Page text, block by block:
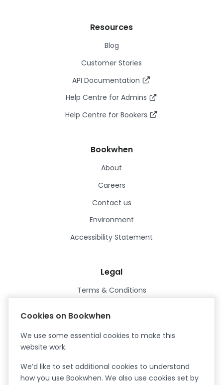
Resources
Blog
Customer Stories
API Documentation
Help Centre for Admins
Help Centre for Bookers
Bookwhen
About
Careers
Contact us
Environment
Accessibility Statement
Legal
Terms & Conditions
Certified Cyber Essentials Plus
Cookies on Bookwhen
We use some essential cookies to make this
website work.
We’d like to set additional cookies to understand
how you use Bookwhen. We also use cookies set by